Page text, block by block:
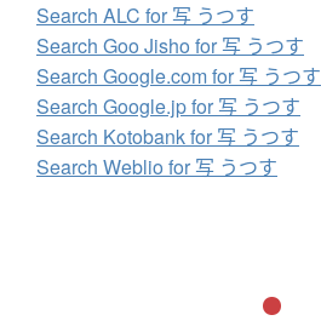
Search ALC for 写 うつす
Search Goo Jisho for 写 うつす
Search Google.com for 写 うつす
Search Google.jp for 写 うつす
Search Kotobank for 写 うつす
Search Weblio for 写 うつす